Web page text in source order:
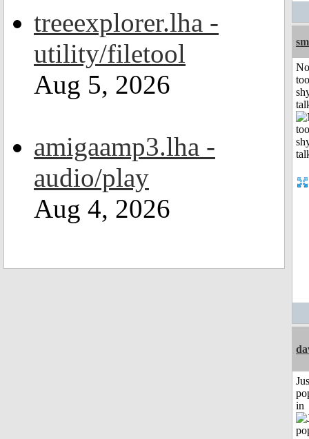
treeexplorer.lha -
utility/filetool
Aug 5, 2026
amigaamp3.lha -
audio/play
Aug 4, 2026
too
in